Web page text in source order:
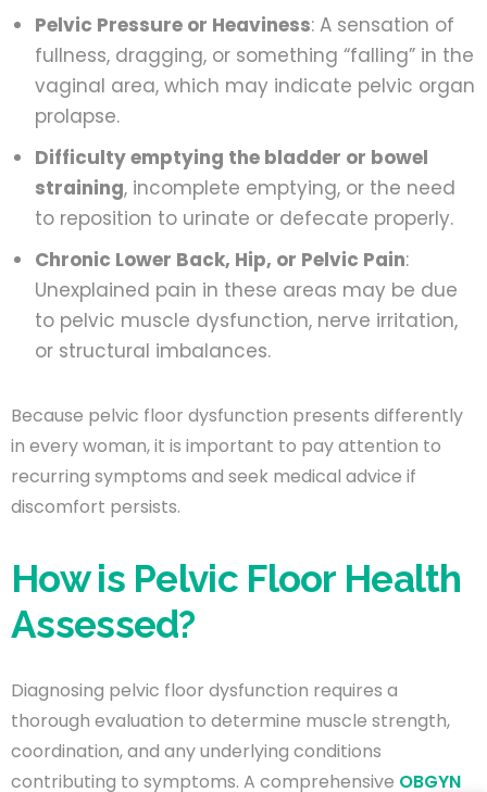
Pelvic Pressure or Heaviness: A sensation of
fullness, dragging, or something “falling” in the
vaginal area, which may indicate pelvic organ
prolapse.
Difficulty emptying the bladder or bowel
straining, incomplete emptying, or the need
to reposition to urinate or defecate properly.
Chronic Lower Back, Hip, or Pelvic Pain:
Unexplained pain in these areas may be due
to pelvic muscle dysfunction, nerve irritation,
or structural imbalances.
Because pelvic floor dysfunction presents differently
in every woman, it is important to pay attention to
recurring symptoms and seek medical advice if
discomfort persists.
How is Pelvic Floor Health
Assessed?
Diagnosing pelvic floor dysfunction requires a
thorough evaluation to determine muscle strength,
coordination, and any underlying conditions
contributing to symptoms. A comprehensive OBGYN